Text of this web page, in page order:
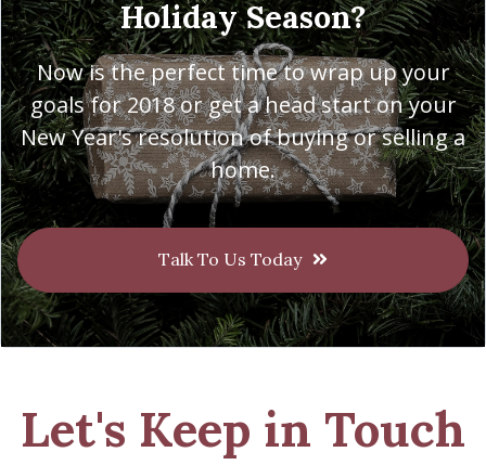
Holiday Season?
Now is the perfect time to wrap up your
goals for 2018 or get a head start on your
New Year's resolution of buying or selling a
home.
Talk To Us Today
Let's Keep in Touch